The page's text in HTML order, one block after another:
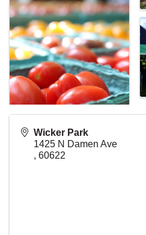
Wicker Park
1425 N Damen Ave
, 60622